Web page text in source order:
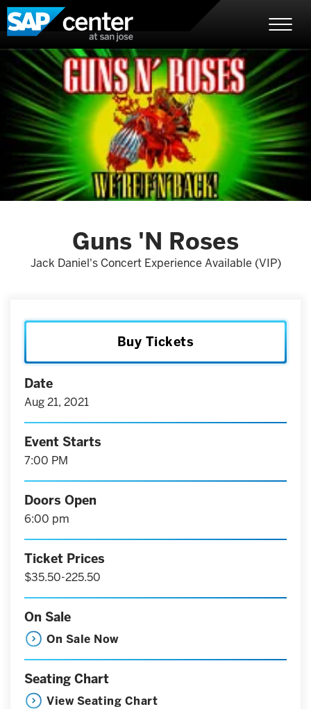
Skip
to
content
Accessibility
Buy
Tickets
Search
SAP Center
Guns 'N Roses
Jack Daniel's Concert Experience Available (VIP)
Buy Tickets
Date
Aug21, 2021
Event Starts
7:00 PM
Doors Open
6:00 pm
Ticket Prices
$35.50-225.50
On Sale
On Sale Now
Seating Chart
View Seating Chart